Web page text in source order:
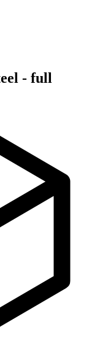
- full